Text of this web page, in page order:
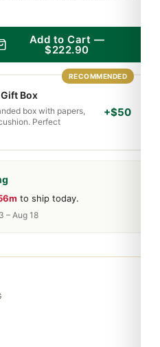
to ship today.
– Aug 18
Add to Cart —
$222.90
RECOMMENDED
Box
box with papers,
Perfect
+$50